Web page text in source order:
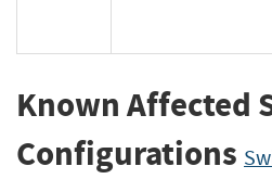
Known Affected
Configurations